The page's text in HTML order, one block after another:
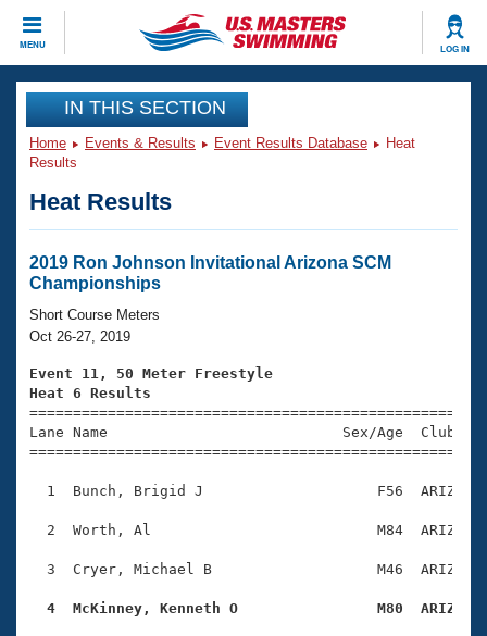
MENU LOG IN
CLOSE
Training
Workout Library
Articles And Videos
Swimming 101
Training Plans
Swimming Guides
Video Stroke Analysis
Club Finder
Workout Tracking
SWIMMER Magazine
Events
Virtual And Fitness Events
2026 Summer Nationals
National Championships
Results And Rankings
Records
Eligibility Policy
Club Finder
Workout Library
About Us
What Is Masters Swimming?
USMS Community
Membership Benefits
Open Water Central
Join
IN THIS SECTION
Home Events & Results Event Results Database
Heat
Results
Heat Results
2019 Ron Johnson Invitational Arizona SCM
Championships
Short Course Meters
Oct 26-27, 2019
Event 11, 50 Meter Freestyle
Heat 6 Results
Lane Name                           Sex/Age
1  Bunch, Brigid J                    F56  ARIZ
2  Worth, Al                          M84  ARIZ
3  Cryer, Michael B                   M46  ARIZ
4  McKinney, Kenneth O                M80  ARIZ